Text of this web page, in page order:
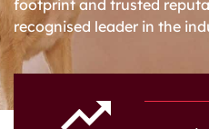
footprint and trusted
recognised leader in the